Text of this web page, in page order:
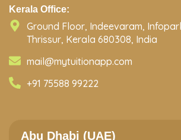
Kerala Office:
Ground Floor, Indeevaram,
Thrissur, Kerala 680308, India
mail@mytuitionapp.com
+91 75588 99222
Abu Dhabi (UAE)